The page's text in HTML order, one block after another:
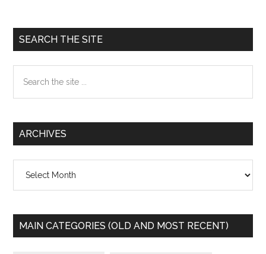
Primary
Sidebar
SEARCH THE SITE
the
ARCHIVES
MAIN CATEGORIES (OLD AND MOST RECENT)